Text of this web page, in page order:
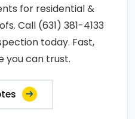
for residential &
Call (631) 381-4133
today. Fast,
you can trust.